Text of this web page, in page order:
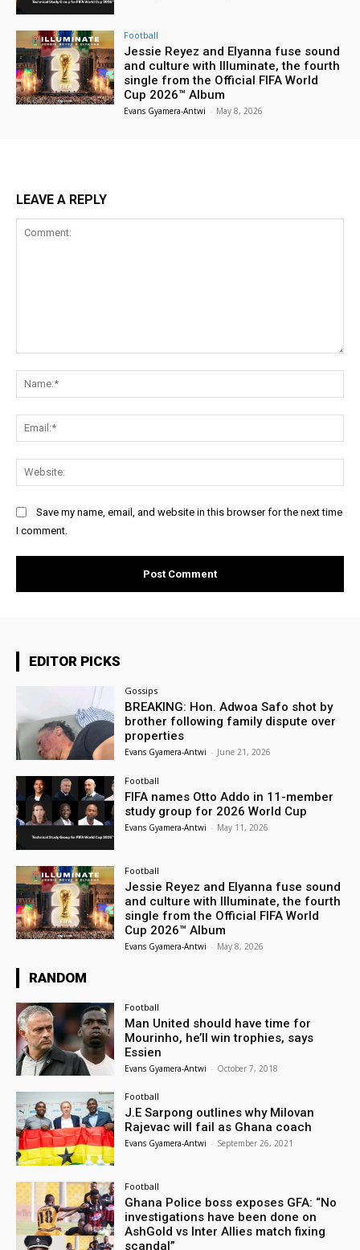
Football
Jessie Reyez and Elyanna fuse sound
and culture with Illuminate, the fourth
single from the Official FIFA World
Cup 2026™ Album
Evans Gyamera-Antwi - May 8, 2026
LEAVE A REPLY
Save my name, email, and website in this browser for the next time
I comment.
EDITOR PICKS
Gossips
BREAKING: Hon. Adwoa Safo shot by
brother following family dispute over
properties
Evans Gyamera-Antwi - June 21, 2026
Football
FIFA names Otto Addo in 11-member
study group for 2026 World Cup
Evans Gyamera-Antwi - May 11, 2026
Football
Jessie Reyez and Elyanna fuse sound
and culture with Illuminate, the fourth
single from the Official FIFA World
Cup 2026™ Album
Evans Gyamera-Antwi - May 8, 2026
RANDOM
Football
Man United should have time for
Mourinho, he’ll win trophies, says
Essien
Evans Gyamera-Antwi - October 7, 2018
Football
J.E Sarpong outlines why Milovan
Rajevac will fail as Ghana coach
Evans Gyamera-Antwi - September 26, 2021
Football
Ghana Police boss exposes GFA: “No
investigations have been done on
AshGold vs Inter Allies match fixing
scandal”